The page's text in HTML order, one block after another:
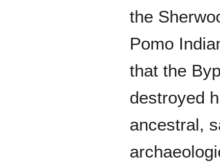
the
Pomo
that the
destroyed
ancestral,